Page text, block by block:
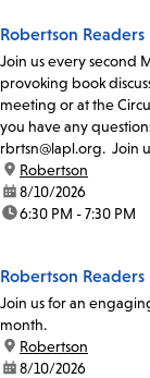
Robertson
Join us every second
provoking book
meeting or at the
you have any
rbrtsn@lapl.org. Join
location:
Robertson
date:8/10/2026
time:6:30 PM - 7:30 PM
Robertson
Join us for an
month.
location:
Robertson
date:8/10/2026